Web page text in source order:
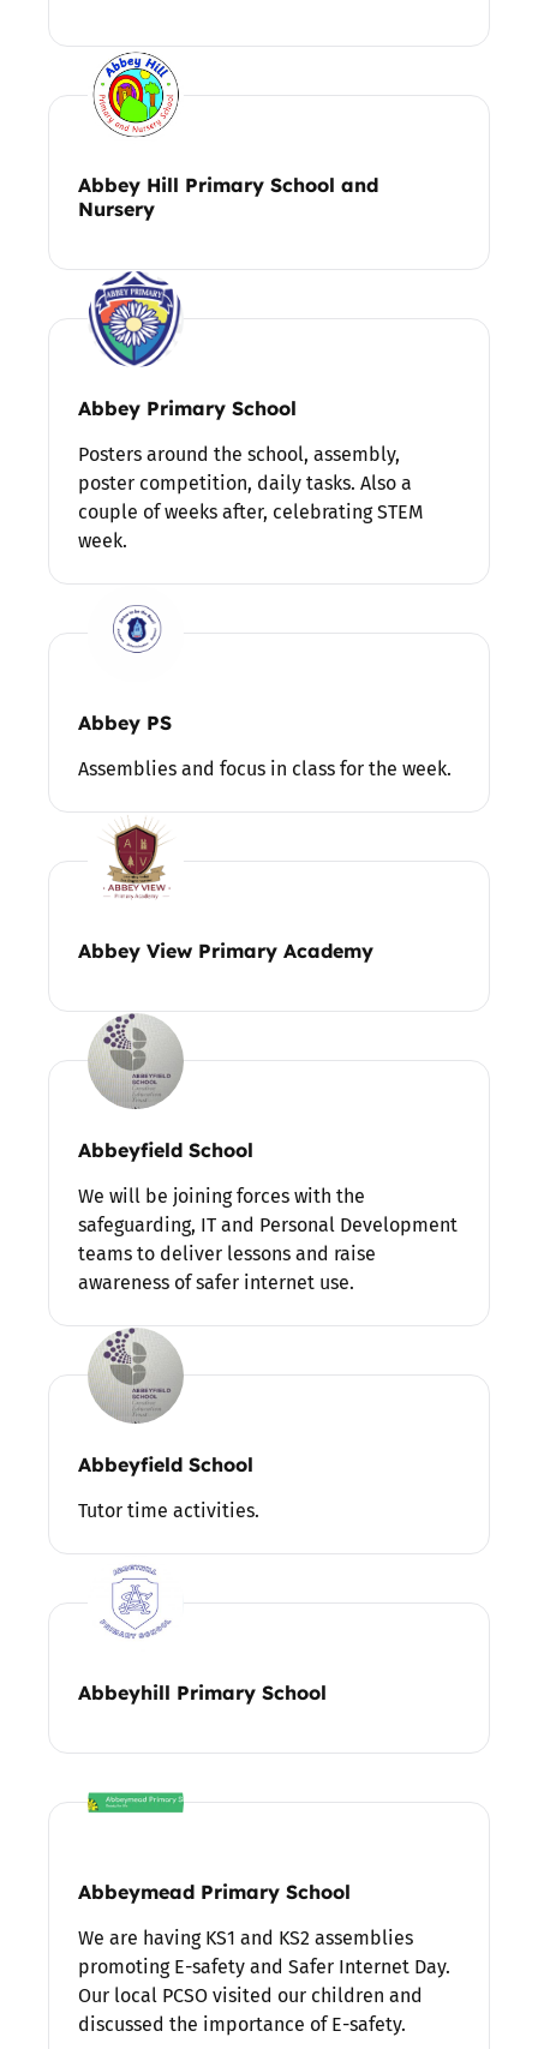
Abbey Hill Primary School and
Nursery
Abbey Primary School
Posters around the school, assembly,
poster competition, daily tasks. Also a
couple of weeks after, celebrating STEM
week.
Abbey PS
Assemblies and focus in class for the week.
Abbey View Primary Academy
Abbeyfield School
We will be joining forces with the
safeguarding, IT and Personal Development
teams to deliver lessons and raise
awareness of safer internet use.
Abbeyfield School
Tutor time activities.
Abbeyhill Primary School
Abbeymead Primary School
We are having KS1 and KS2 assemblies
promoting E-safety and Safer Internet Day.
Our local PCSO visited our children and
discussed the importance of E-safety.